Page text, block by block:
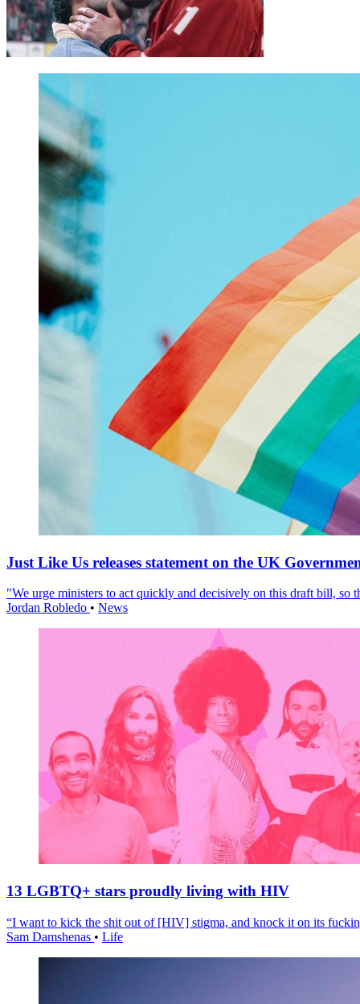
Just Like Us releases statement on the UK
"We urge ministers to act quickly and decisively on this draft bill, so
Jordan Robledo • News
13 LGBTQ+ stars proudly living with HIV
“I want to kick the shit out of [HIV] stigma, and knock it on its
Sam Damshenas • Life